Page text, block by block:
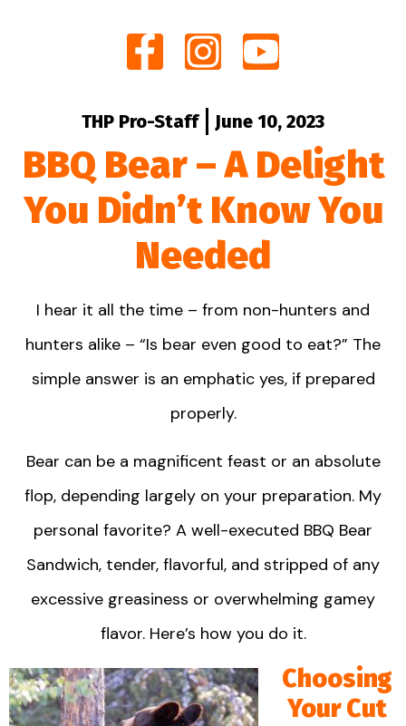
THP Pro-Staff June 10, 2023
BBQ Bear – A Delight
You Didn’t Know You
Needed
I hear it all the time – from non-hunters and
hunters alike – “Is bear even good to eat?” The
simple answer is an emphatic yes, if prepared
properly.
Bear can be a magnificent feast or an absolute
flop, depending largely on your preparation. My
personal favorite? A well-executed BBQ Bear
Sandwich, tender, flavorful, and stripped of any
excessive greasiness or overwhelming gamey
flavor. Here’s how you do it.
Choosing
Your Cut